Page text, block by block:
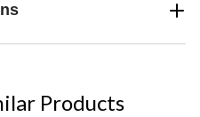
Products